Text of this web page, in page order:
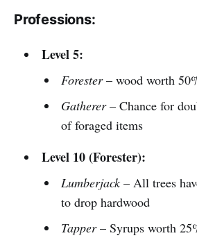
Professions:
Level 5:
Forester– wood worth
Gatherer– Chance for
of foraged items
Level 10 (Forester):
Lumberjack – All trees
to drop hardwood
Tapper– Syrups worth